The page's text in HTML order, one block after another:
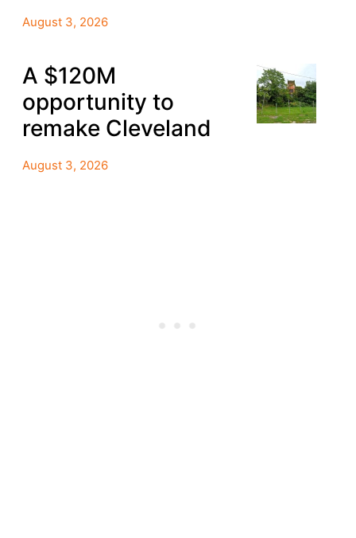
August 3, 2026
A $120M
opportunity to
remake Cleveland
August 3, 2026